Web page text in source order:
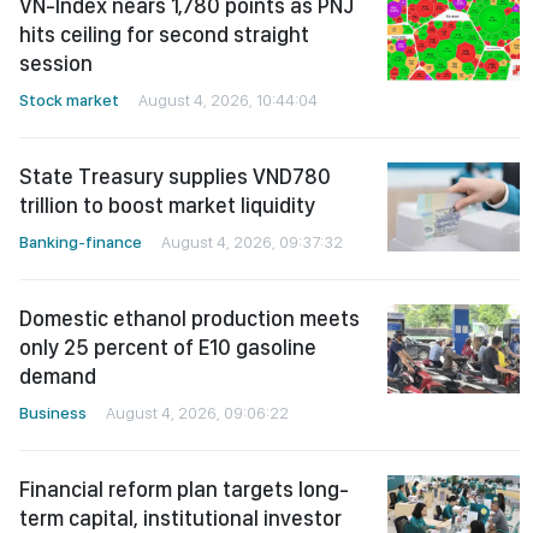
VN-Index nears 1,780 points as PNJ
hits ceiling for second straight
session
Stock market August 4, 2026, 10:44:04
State Treasury supplies VND780
trillion to boost market liquidity
Banking-finance August 4, 2026, 09:37:32
Domestic ethanol production meets
only 25 percent of E10 gasoline
demand
Business August 4, 2026, 09:06:22
Financial reform plan targets long-
term capital, institutional investor